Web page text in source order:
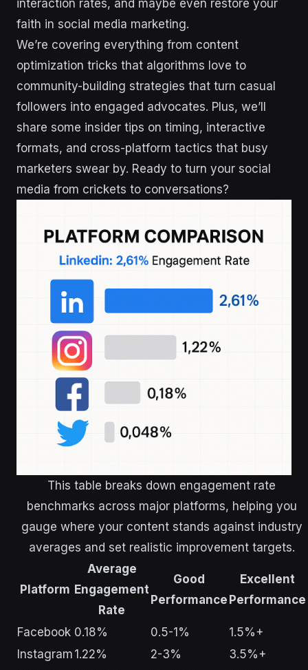
interaction rates, and maybe even restore your
faith in social media marketing.
We’re covering everything from content
optimization tricks that algorithms love to
community-building strategies that turn casual
followers into engaged advocates. Plus, we’ll
share some insider tips on timing, interactive
formats, and cross-platform tactics that busy
marketers swear by. Ready to turn your social
media from crickets to conversations?
This table breaks down engagement rate
benchmarks across major platforms, helping you
gauge where your content stands against industry
averages and set realistic improvement targets.
Platform
Average
Engagement
Rate
Good
Performance
Excellent
Performance
Facebook 0.18% 0.5-1%
1.5%+
Instagram 1.22% 2-3%
3.5%+